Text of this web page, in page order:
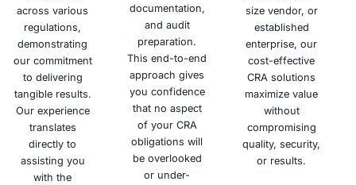
associated
with
HIPAA
violations.
demonstrating
your
commitment
to
protecting
their
sensitive
health
information.
trustworthy
healthcare
provider.
and
reduce
the risk of
data
breaches.